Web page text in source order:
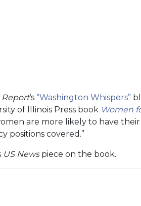
Report‘s “Washington Whispers”
of Illinois Press book Women
are more likely to have
positions covered.”
US Newspiece on the book.